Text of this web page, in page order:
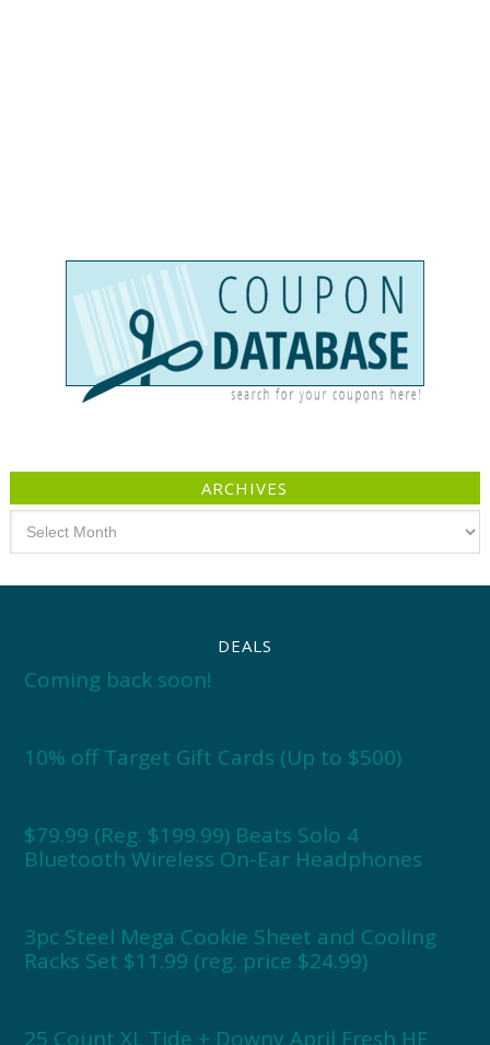
ARCHIVES
DEALS
Coming back soon!
10% off Target Gift Cards (Up to $500)
$79.99 (Reg. $199.99) Beats Solo 4
Bluetooth Wireless On-Ear Headphones
3pc Steel Mega Cookie Sheet and Cooling
Racks Set $11.99 (reg. price $24.99)
25 Count XL Tide + Downy April Fresh HE